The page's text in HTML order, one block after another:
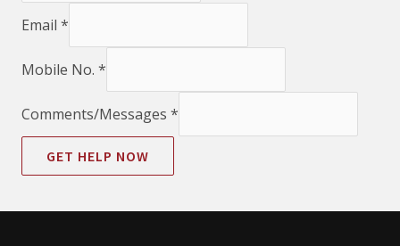
Email *
Mobile No. *
Comments/Messages *
GET HELP NOW